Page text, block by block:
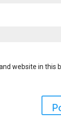
website in this